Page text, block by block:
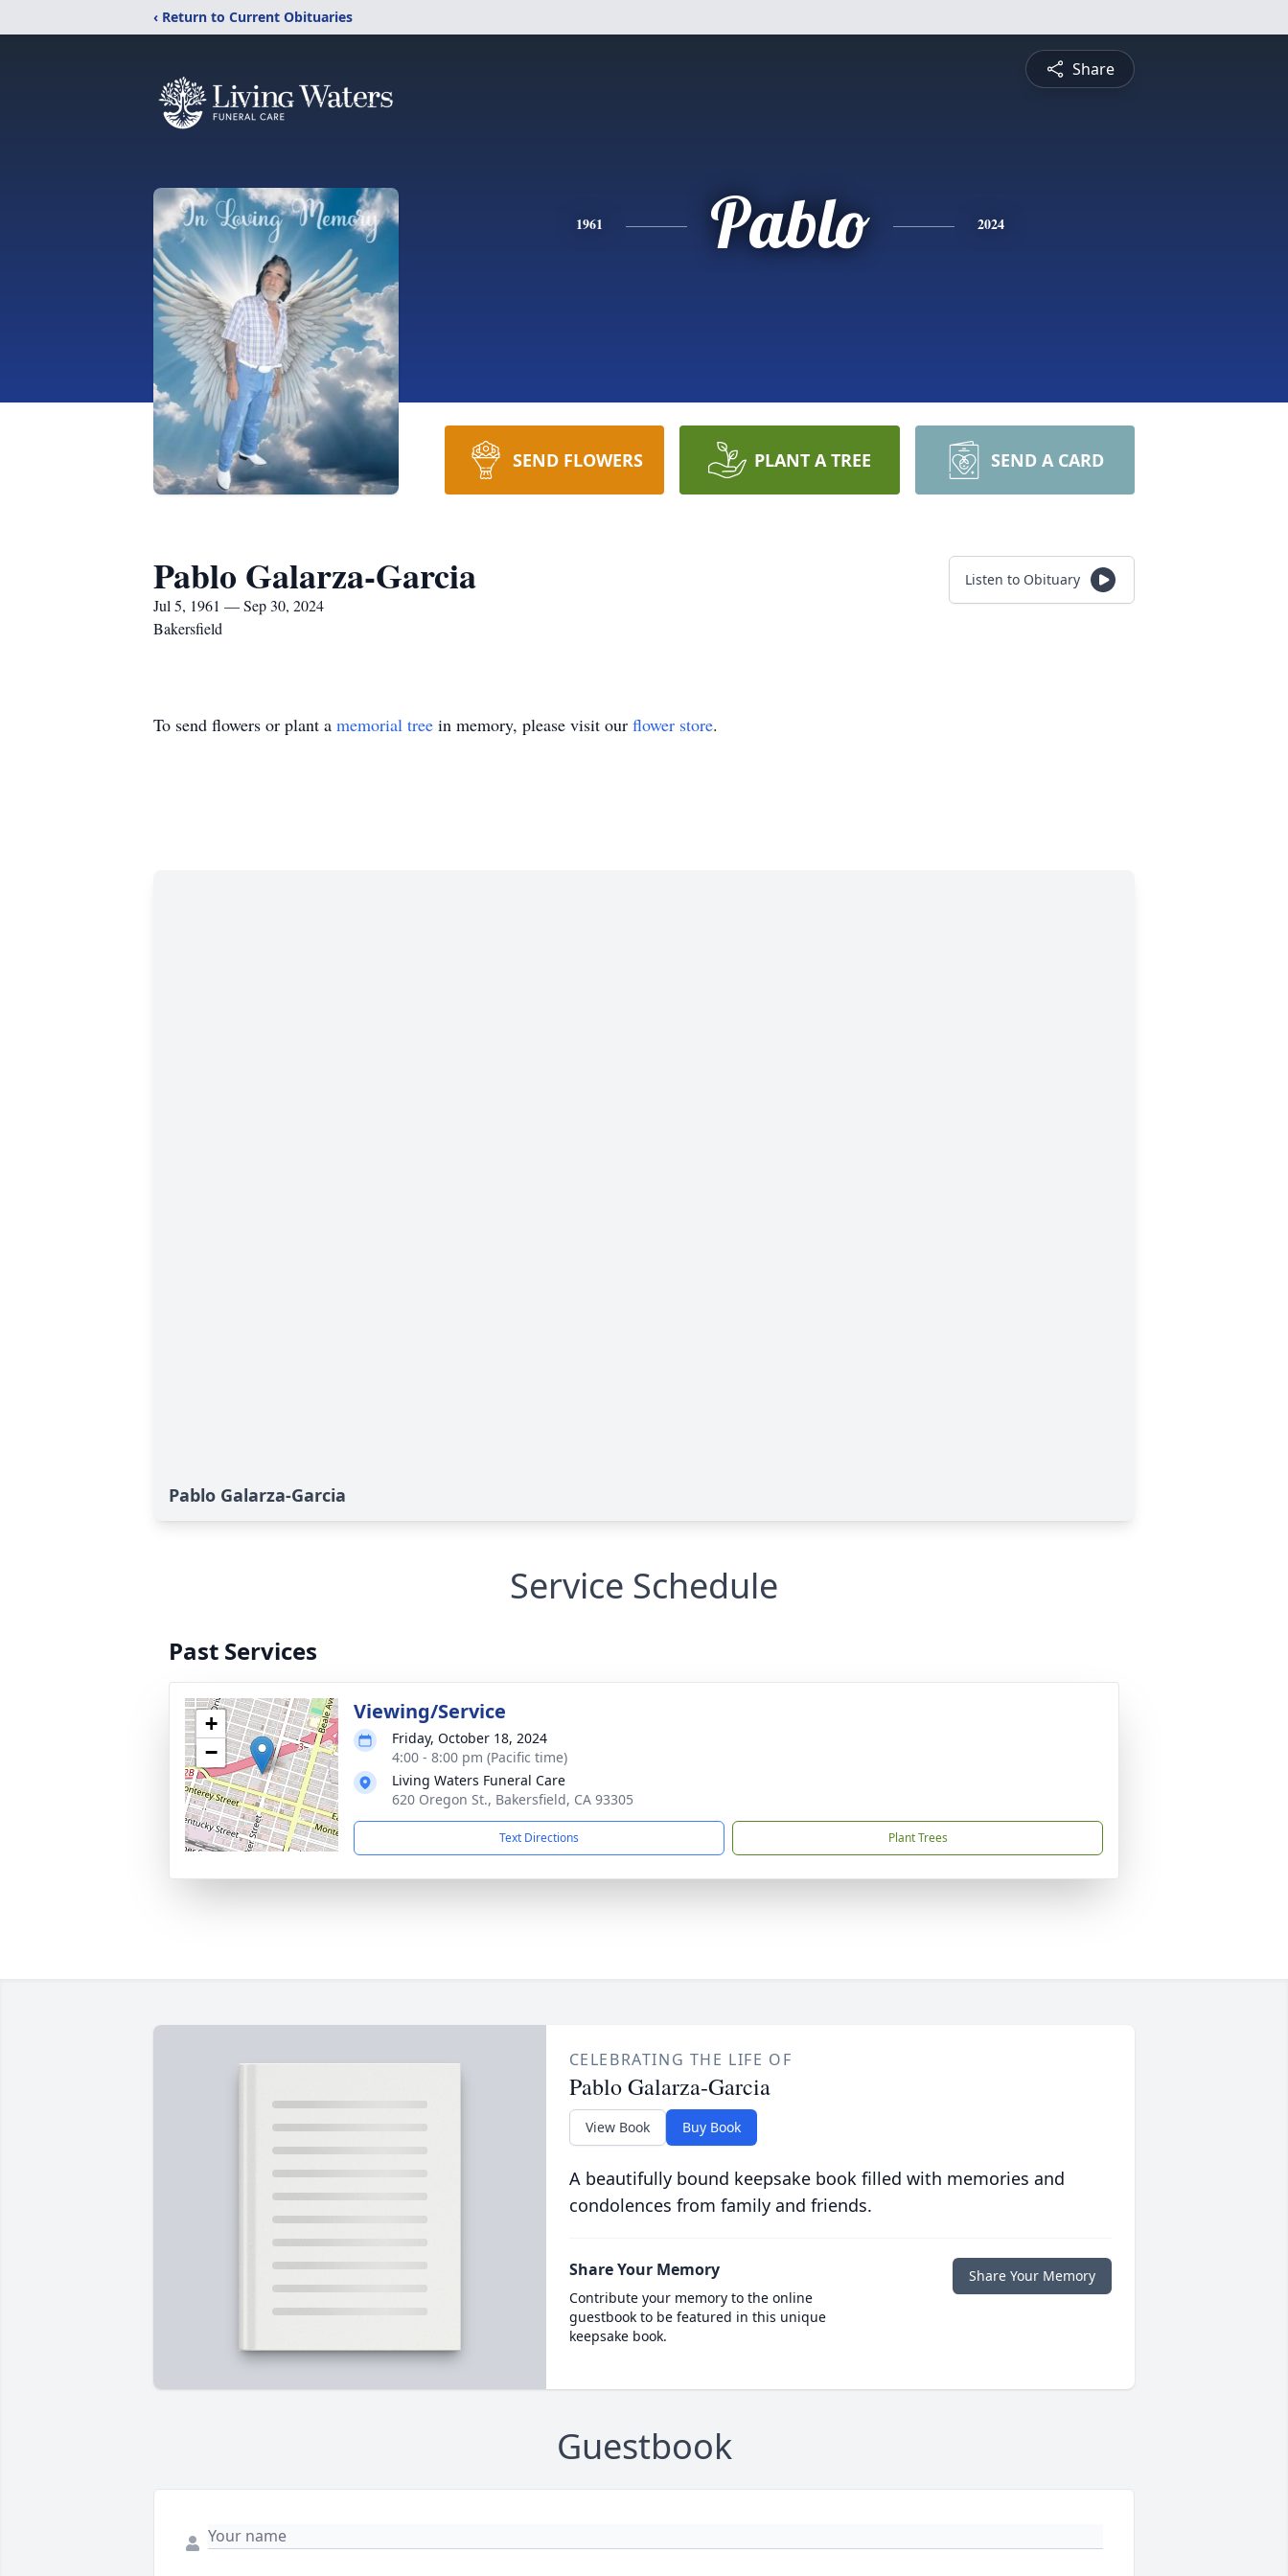
‹ Return to Current Obituaries
Share
1961 Pablo 2024
SEND FLOWERS PLANT A TREE SEND A CARD
Pablo Galarza-Garcia
Jul 5, 1961 — Sep 30, 2024
Bakersfield
Listen to Obituary
To send flowers or plant a memorial tree in memory, please visit our flower store.
Pablo Galarza-Garcia
Service Schedule
Past Services
+
−
Viewing/Service
Friday, October 18, 2024
4:00 - 8:00 pm (Pacific time)
Living Waters Funeral Care
620 Oregon St., Bakersfield, CA 93305
Text Directions Plant Trees
CELEBRATING THE LIFE OF
Pablo Galarza-Garcia
View Book Buy Book
A beautifully bound keepsake book filled with memories and
condolences from family and friends.
Share Your Memory
Contribute your memory to the online
guestbook to be featured in this unique
keepsake book.
Share Your Memory
Guestbook